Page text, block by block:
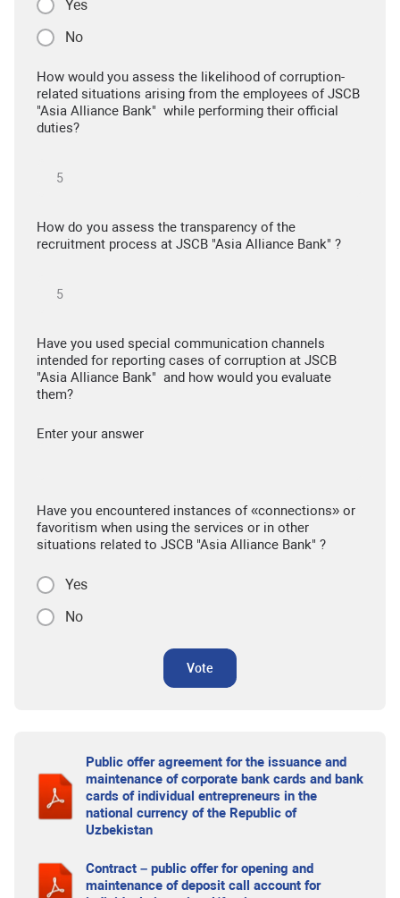
Yes
No
How would you assess the likelihood of corruption-
related situations arising from the employees of JSCB
"Asia Alliance Bank" while performing their official
duties?
How do you assess the transparency of the
recruitment process at JSCB "Asia Alliance Bank" ?
Have you used special communication channels
intended for reporting cases of corruption at JSCB
"Asia Alliance Bank" and how would you evaluate
them?
Enter your answer
Have you encountered instances of «connections» or
favoritism when using the services or in other
situations related to JSCB "Asia Alliance Bank" ?
Yes
No
Vote
Public offer agreement for the issuance and
maintenance of corporate bank cards and bank
cards of individual entrepreneurs in the
national currency of the Republic of
Uzbekistan
Contract – public offer for opening and
maintenance of deposit call account for